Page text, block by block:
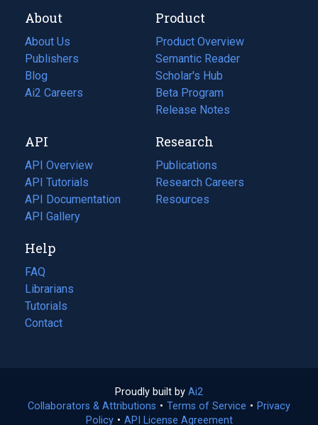
About
About Us
Publishers
Blog
(opens
in
tab)
Ai2 Careers
(opens
new
tab)
Product
Product Overview
Semantic Reader
Scholar's Hub
Beta Program
Release Notes
API
API Overview
API Tutorials
API Documentation
(opens
in
new
tab)
API Gallery
Research
Publications
(opens
in
a
Research Careers
(opens
in
Resources
(opens
Help
FAQ
Librarians
Tutorials
Contact
Proudly built by Ai2
in
a
Collaborators & Attributions • Terms of Service (opens
• Privacy
Policy(opens
• API License Agreement